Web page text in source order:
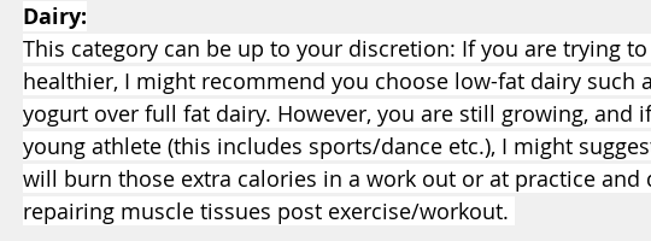
Dairy:
This category can be up to your discretion: If you are trying
healthier, I might recommend you choose low-fat dairy such
yogurt over full fat dairy. However, you are still growing, and
young athlete (this includes sports/dance etc.), I might
will burn those extra calories in a work out or at practice and
repairing muscle tissues post exercise/workout.